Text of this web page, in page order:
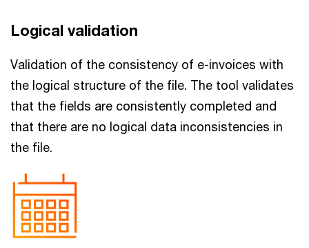
Logical validation
Validation of the consistency of e-invoices with
the logical structure of the file. The tool validates
that the fields are consistently completed and
that there are no logical data inconsistencies in
the file.